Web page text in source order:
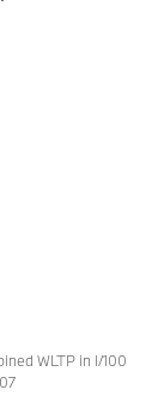
WLTP in l/100